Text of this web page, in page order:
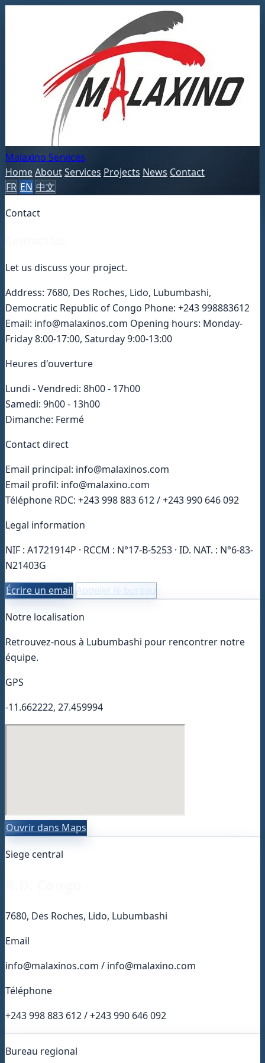
Malaxino Services
HomeAboutServices Projects News Contact
FR EN 中文
Contact
Let us discuss your project.
Address: 7680, Des Roches, Lido, Lubumbashi,
Democratic Republic of Congo Phone: +243 998883612
Email: info@malaxinos.com Opening hours: Monday-
Friday 8:00-17:00, Saturday 9:00-13:00
Heures d'ouverture
Lundi - Vendredi: 8h00 - 17h00
Samedi: 9h00 - 13h00
Dimanche: Fermé
Contact direct
Email principal: info@malaxinos.com
Email profil: info@malaxino.com
Téléphone RDC: +243 998 883 612 / +243 990 646 092
Legal information
NIF : A1721914P · RCCM : N°17-B-5253 · ID. NAT. : N°6-83-
N21403G
Écrire un email Appeler le bureau
Notre localisation
Retrouvez-nous à Lubumbashi pour rencontrer notre
équipe.
GPS
-11.662222, 27.459994
Ouvrir dans Maps
Siege central
7680, Des Roches, Lido, Lubumbashi
Email
info@malaxinos.com / info@malaxino.com
Téléphone
+243 998 883 612 / +243 990 646 092
Bureau regional